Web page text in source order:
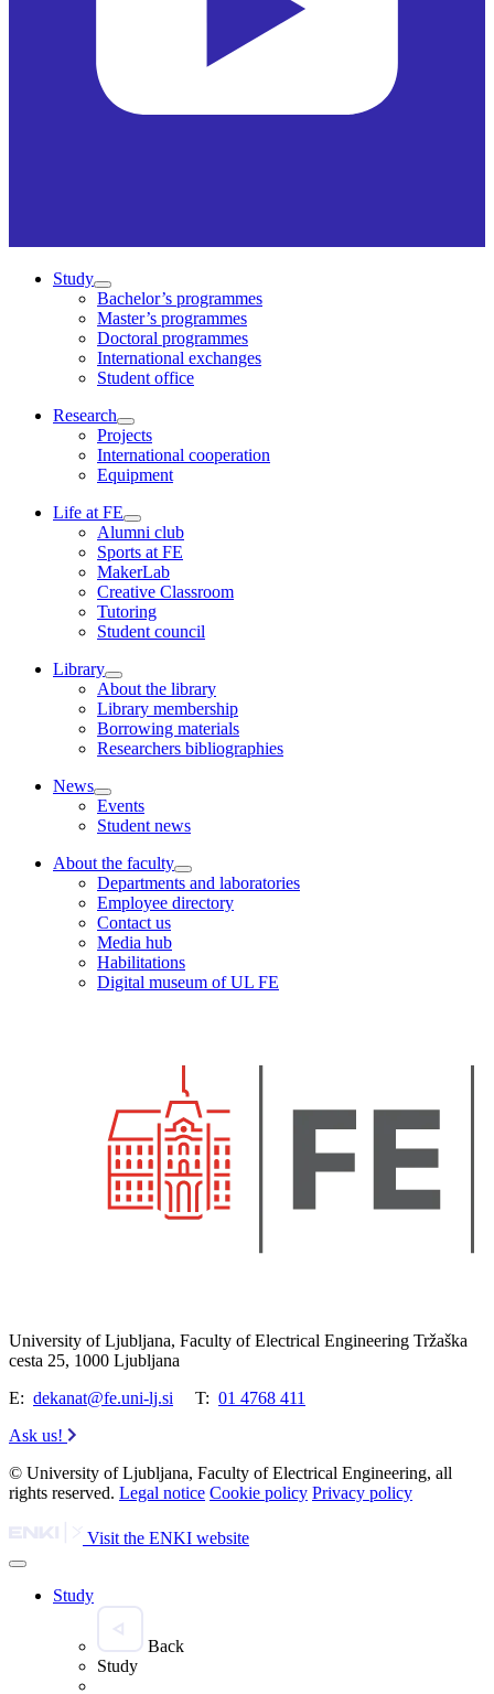
Study
Bachelor’s programmes
Master’s programmes
Doctoral programmes
International exchanges
Student office
Research
Projects
International cooperation
Equipment
Life at FE
Alumni club
Sports at FE
MakerLab
Creative Classroom
Tutoring
Student council
Library
About the library
Library membership
Borrowing materials
Researchers bibliographies
News
Events
Student news
About the faculty
Departments and laboratories
Employee directory
Contact us
Media hub
Habilitations
Digital museum of UL FE
University of Ljubljana, Faculty of Electrical Engineering Tržaška
cesta 25, 1000 Ljubljana
E: dekanat@fe.uni-lj.si T: 01 4768 411
Ask us!
© University of Ljubljana, Faculty of Electrical Engineering, all
rights reserved. Legal notice Cookie policy Privacy policy
Visit the ENKI website
Study
Back
Study